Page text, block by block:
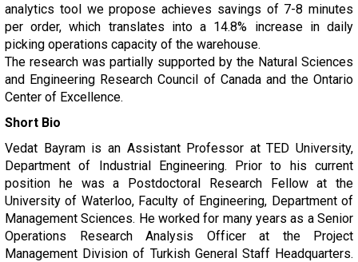
analytics tool we propose achieves savings of 7-8 minutes
per order, which translates into a 14.8% increase in daily
picking operations capacity of the warehouse.
The research was partially supported by the Natural Sciences
and Engineering Research Council of Canada and the Ontario
Center of Excellence.
Short Bio
Vedat Bayram is an Assistant Professor at TED University,
Department of Industrial Engineering. Prior to his current
position he was a Postdoctoral Research Fellow at the
University of Waterloo, Faculty of Engineering, Department of
Management Sciences. He worked for many years as a Senior
Operations Research Analysis Officer at the Project
Management Division of Turkish General Staff Headquarters.